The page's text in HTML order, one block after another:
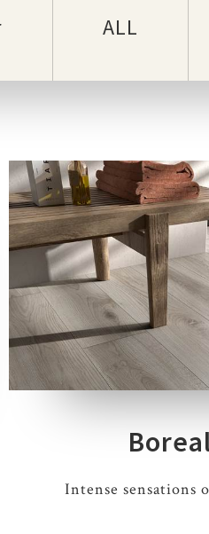
ALL
3 COLOURS 3 THICKNESSES
Intense sensations